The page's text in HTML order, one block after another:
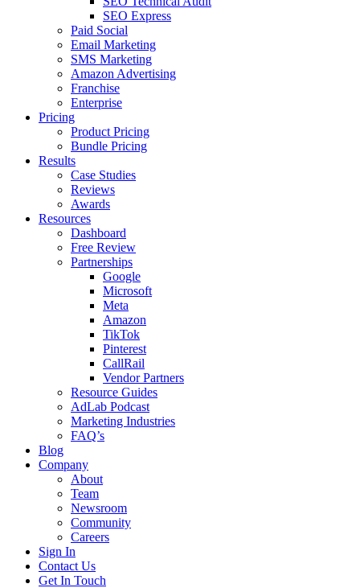
SEO Express
Paid Social
Email Marketing
SMS Marketing
Amazon Advertising
Franchise
Enterprise
Pricing
Product Pricing
Bundle Pricing
Results
Case Studies
Reviews
Awards
Resources
Dashboard
Free Review
Partnerships
Google
Microsoft
Meta
Amazon
TikTok
Pinterest
CallRail
Vendor Partners
Resource Guides
AdLab Podcast
Marketing Industries
FAQ’s
Blog
Company
About
Team
Newsroom
Community
Careers
Sign In
Contact Us
Get In Touch